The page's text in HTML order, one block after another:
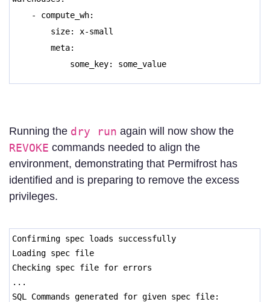
- compute_wh:
size: x-small
meta:
some_key: some_value
Running the dry run again will now show the
REVOKE commands needed to align the
environment, demonstrating that Permifrost has
identified and is preparing to remove the excess
privileges.
Confirming spec loads successfully
Loading spec file
Checking spec file for errors
...
SQL Commands generated for given spec file: